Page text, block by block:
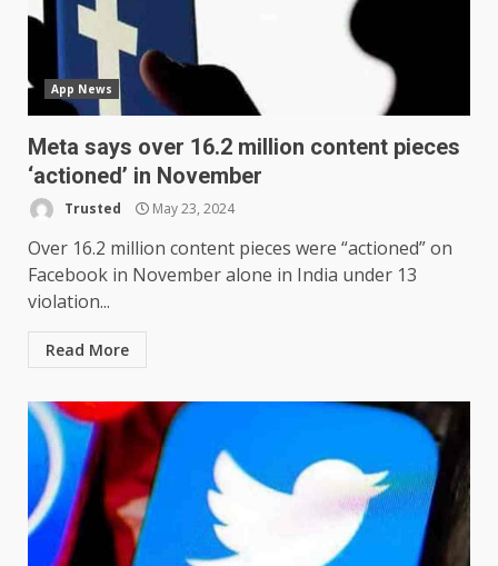
App News
Meta says over 16.2 million content pieces
‘actioned’ in November
Trusted May 23, 2024
Over 16.2 million content pieces were “actioned” on
Facebook in November alone in India under 13
violation...
Read More